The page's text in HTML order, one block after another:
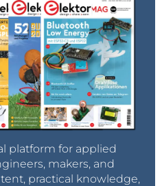
platform for applied
makers, and
practical knowledge,